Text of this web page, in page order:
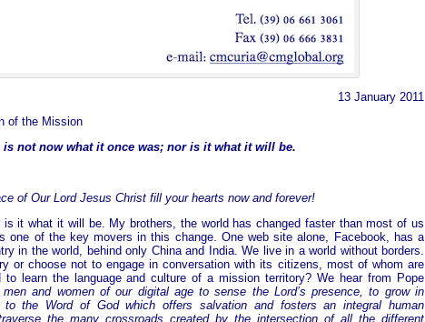
13 January 2011
of the Mission
is not now what it once was; nor is it what it will be.
of Our Lord Jesus Christ fill your hearts now and forever!
it what it will be. My brothers, the world has changed faster than most of us
one of the key movers in this change. One web site alone, Facebook, has a
in the world, behind only China and India. We live in a world without borders.
or choose not to engage in conversation with its citizens, most of whom are
learn the language and culture of a mission territory? We hear from Pope
and women of our digital age to sense the Lord’s presence, to grow in
the Word of God which offers salvation and fosters an integral human
the many crossroads created by the intersection of all the different